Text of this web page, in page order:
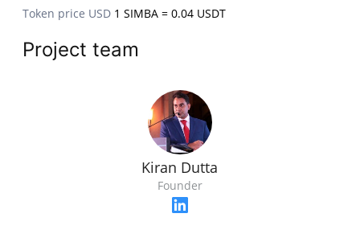
Token price USD 1 SIMBA = 0.04 USDT
Project team
Kiran Dutta
Founder